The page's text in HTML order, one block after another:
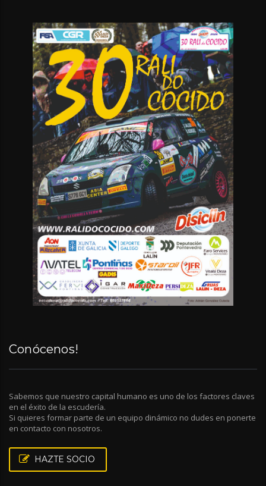
Conócenos!
Sabemos que nuestro capital humano es uno de los factores claves
en el éxito de la escudería.
Si quieres formar parte de un equipo dinámico no dudes en ponerte
en contacto con nosotros.
HAZTE SOCIO